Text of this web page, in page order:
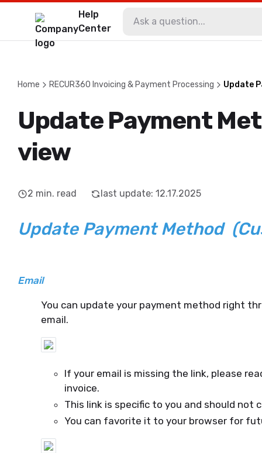
Help
Center
Home RECUR360 Invoicing & Payment Processing Update
Update Payment
view
2 min. read last update: 12.17.2025
Update Payment Method
Email
You can update your payment method right
email.
If your email is missing the link, please
invoice.
This link is specific to you and should not
You can favorite it to your browser for